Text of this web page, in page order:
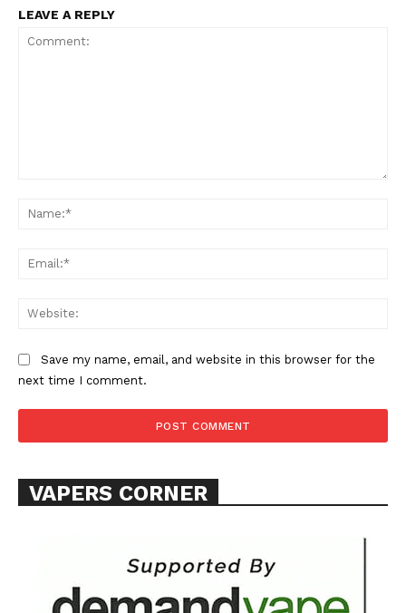
LEAVE A REPLY
Save my name, email, and website in this browser for the
next time I comment.
VAPERS CORNER